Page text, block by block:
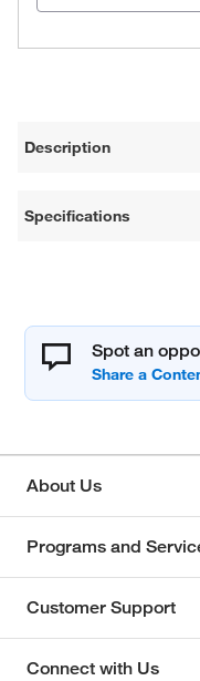
Description
Specifications
Spot an
About Us
Programs and
Customer Support
Connect with Us